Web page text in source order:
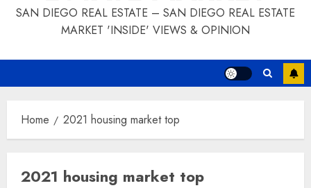
SAN DIEGO REAL ESTATE – SAN DIEGO REAL ESTATE
MARKET 'INSIDE' VIEWS & OPINION
Home 2021 housing market top
2021 housing market top